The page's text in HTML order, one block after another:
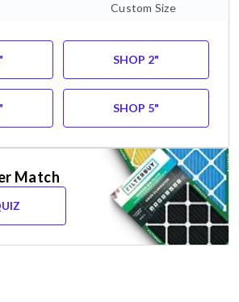
Custom Size
SHOP 2"
SHOP 5"
Match